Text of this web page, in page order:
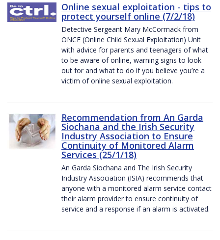
Online sexual exploitation - tips to
protect yourself online (7/2/18)
Detective Sergeant Mary McCormack from
ONCE (Online Child Sexual Exploitation) Unit
with advice for parents and teenagers of what
to be aware of online, warning signs to look
out for and what to do if you believe you’re a
victim of online sexual exploitation.
Recommendation from An Garda
Siochana and the Irish Security
Industry Association to Ensure
Continuity of Monitored Alarm
Services (25/1/18)
An Garda Siochana and The Irish Security
Industry Association (ISIA) recommends that
anyone with a monitored alarm service contact
their alarm provider to ensure continuity of
service and a response if an alarm is activated.